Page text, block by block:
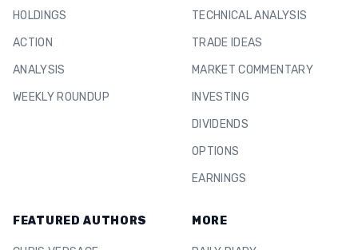
HOLDINGS
ACTION
ANALYSIS
WEEKLY ROUNDUP
TECHNICAL ANALYSIS
TRADE IDEAS
MARKET COMMENTARY
INVESTING
DIVIDENDS
OPTIONS
EARNINGS
FEATURED AUTHORS MORE